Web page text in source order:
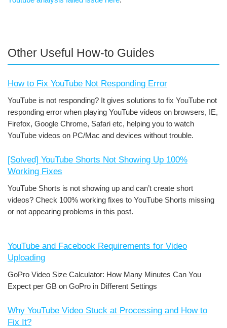
Other Useful How-to Guides
How to Fix YouTube Not Responding Error
YouTube is not responding? It gives solutions to fix YouTube not
responding error when playing YouTube videos on browsers, IE,
Firefox, Google Chrome, Safari etc, helping you to watch
YouTube videos on PC/Mac and devices without trouble.
[Solved] YouTube Shorts Not Showing Up 100%
Working Fixes
YouTube Shorts is not showing up and can’t create short
videos? Check 100% working fixes to YouTube Shorts missing
or not appearing problems in this post.
YouTube and Facebook Requirements for Video
Uploading
GoPro Video Size Calculator: How Many Minutes Can You
Expect per GB on GoPro in Different Settings
Why YouTube Video Stuck at Processing and How to
Fix It?